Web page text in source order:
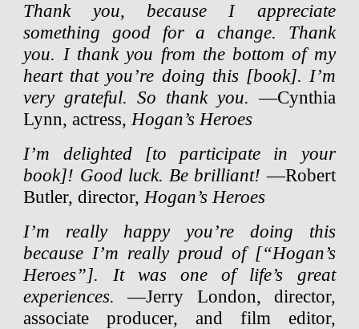
Thank you, because I appreciate
something good for a change. Thank
you. I thank you from the bottom of my
heart that you’re doing this [book]. I’m
very grateful. So thank you.—Cynthia
Lynn, actress,Hogan’s Heroes
I’m delighted [to participate in your
book]! Good luck. Be brilliant!—Robert
Butler, director,Hogan’s Heroes
I’m really happy you’re doing this
because I’m really proud of [“Hogan’s
Heroes”]. It was one of life’s great
experiences.—Jerry London, director,
associate producer, and film editor,